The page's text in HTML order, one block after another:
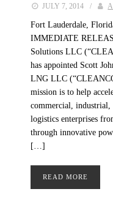
JULY 7, 2014 /
Fort Lauderdale,
IMMEDIATE
Solutions LLC
has appointed Scott
LNG LLC
mission is to help
commercial,
logistics enterprises
through innovative
[…]
READ MORE